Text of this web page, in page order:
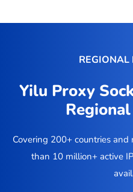
REGIONAL
Yilu Proxy
Covering 200+ countries
than 10 million+ active